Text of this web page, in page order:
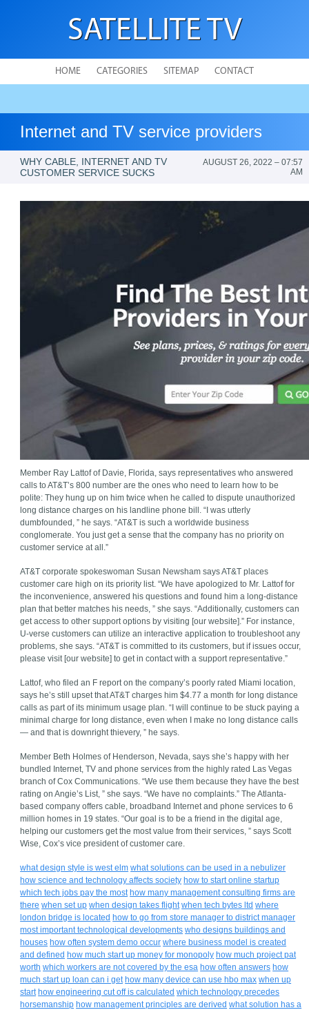
SATELLITE TV
HOME CATEGORIES SITEMAP CONTACT
Internet and TV service providers
WHY CABLE, INTERNET AND TV
CUSTOMER SERVICE SUCKS
AUGUST 26, 2022 – 07:57
AM
Member Ray Lattof of Davie, Florida, says representatives who answered
calls to AT&T’s 800 number are the ones who need to learn how to be
polite: They hung up on him twice when he called to dispute unauthorized
long distance charges on his landline phone bill. “I was utterly
dumbfounded, ” he says. “AT&T is such a worldwide business
conglomerate. You just get a sense that the company has no priority on
customer service at all.”
AT&T corporate spokeswoman Susan Newsham says AT&T places
customer care high on its priority list. “We have apologized to Mr. Lattof for
the inconvenience, answered his questions and found him a long-distance
plan that better matches his needs, ” she says. “Additionally, customers can
get access to other support options by visiting [our website].” For instance,
U-verse customers can utilize an interactive application to troubleshoot any
problems, she says. “AT&T is committed to its customers, but if issues occur,
please visit [our website] to get in contact with a support representative.”
Lattof, who filed an F report on the company’s poorly rated Miami location,
says he’s still upset that AT&T charges him $4.77 a month for long distance
calls as part of its minimum usage plan. “I will continue to be stuck paying a
minimal charge for long distance, even when I make no long distance calls
— and that is downright thievery, ” he says.
Member Beth Holmes of Henderson, Nevada, says she’s happy with her
bundled Internet, TV and phone services from the highly rated Las Vegas
branch of Cox Communications. “We use them because they have the best
rating on Angie’s List, ” she says. “We have no complaints.” The Atlanta-
based company offers cable, broadband Internet and phone services to 6
million homes in 19 states. “Our goal is to be a friend in the digital age,
helping our customers get the most value from their services, ” says Scott
Wise, Cox’s vice president of customer care.
what design style is west elm what solutions can be used in a nebulizer
how science and technology affects society how to start online startup
which tech jobs pay the most how many management consulting firms are
there when set up when design takes flight when tech bytes ltd where
london bridge is located how to go from store manager to district manager
most important technological developments who designs buildings and
houses how often system demo occur where business model is created
and defined how much start up money for monopoly how much project pat
worth which workers are not covered by the esa how often answers how
much start up loan can i get how many device can use hbo max when up
start how engineering cut off is calculated which technology precedes
horsemanship how management principles are derived what solution has a